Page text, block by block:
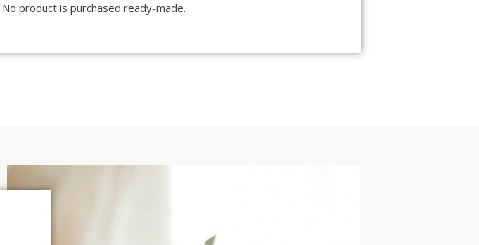
No product is purchased ready-made.